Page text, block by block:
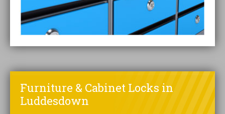
Furniture & Cabinet Locks in
Luddesdown